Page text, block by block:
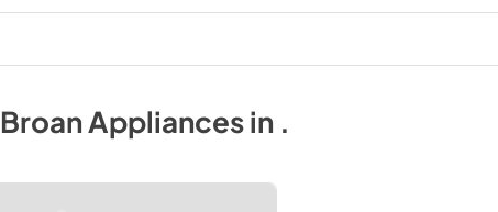
PDF,43.84 KB
BroanAppliancesin .